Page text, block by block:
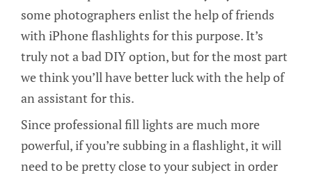
some photographers enlist the help of friends
with iPhone flashlights for this purpose. It’s
truly not a bad DIY option, but for the most part
we think you’ll have better luck with the help of
an assistant for this.
Since professional fill lights are much more
powerful, if you’re subbing in a flashlight, it will
need to be pretty close to your subject in order